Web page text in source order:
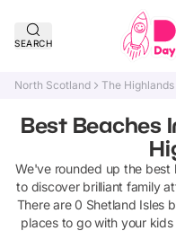
SEARCH
North Scotland The Highlands
Best Beaches
We've rounded up the best
to discover brilliant family
There are0 Shetland Isles
places to go with your